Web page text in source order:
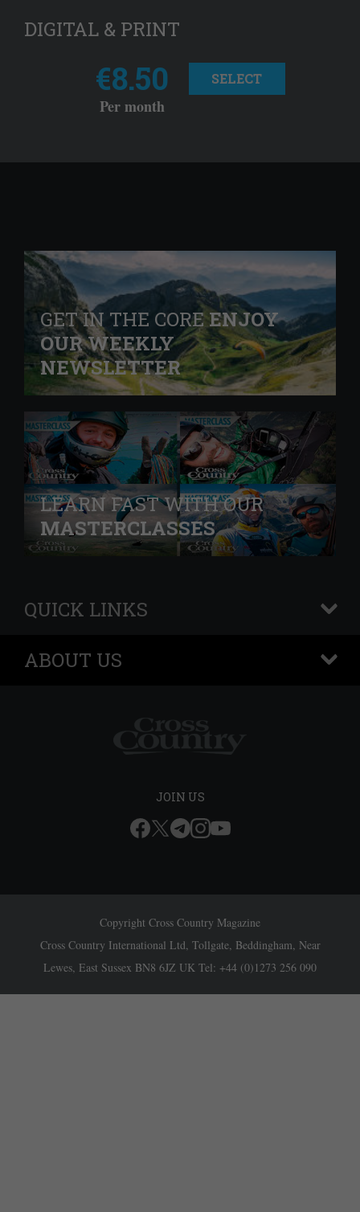
DIGITAL & PRINT
€8.50
Per month
SELECT
GET IN THE COREENJOY
OUR WEEKLY
NEWSLETTER
LEARN FAST WITH OUR
MASTERCLASSES
QUICK LINKS
+
ABOUT US
+
JOIN US
Copyright Cross Country Magazine
Cross Country International Ltd, Tollgate, Beddingham, Near
Lewes, East Sussex BN8 6JZ UK Tel: +44 (0)1273 256 090